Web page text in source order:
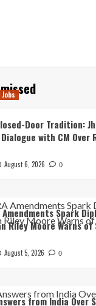
Door Tradition:
with CM Over
August 6, 2026 0
Amendments Spark
Riley Moore Warns
August 5, 2026 0
from India Over